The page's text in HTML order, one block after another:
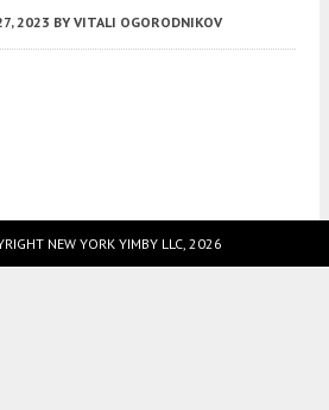
2023 BY VITALI OGORODNIKOV
NEW YORK YIMBY LLC, 2026